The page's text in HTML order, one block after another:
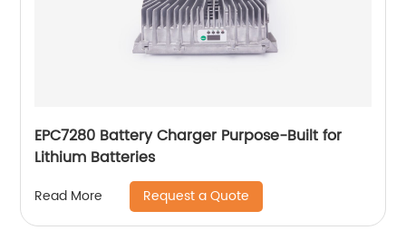
EPC7280 Battery Charger Purpose-Built for
Lithium Batteries
Read More Request a Quote